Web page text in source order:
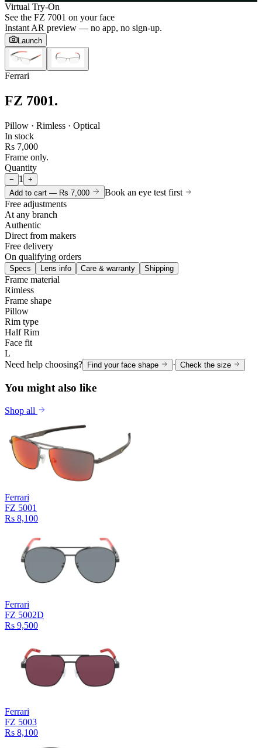
Virtual Try-On
See the FZ 7001 on your face
Instant AR preview — no app, no sign-up.
Launch
Ferrari
FZ 7001.
Pillow · Rimless · Optical
In stock
Rs 7,000
Frame only.
Quantity
− 1
+
Add to cart — Rs 7,000
Book an eye test first
Free adjustments
At any branch
Authentic
Direct from makers
Free delivery
On qualifying orders
Specs Lens info Care & warranty Shipping
Frame material
Rimless
Frame shape
Pillow
Rim type
Half Rim
Face fit
L
Need help choosing? Find your face shape · Check the size
You might also like
Shop all
Ferrari
FZ 5001
Rs 8,100
Ferrari
FZ 5002D
Rs 9,500
Ferrari
FZ 5003
Rs 8,100